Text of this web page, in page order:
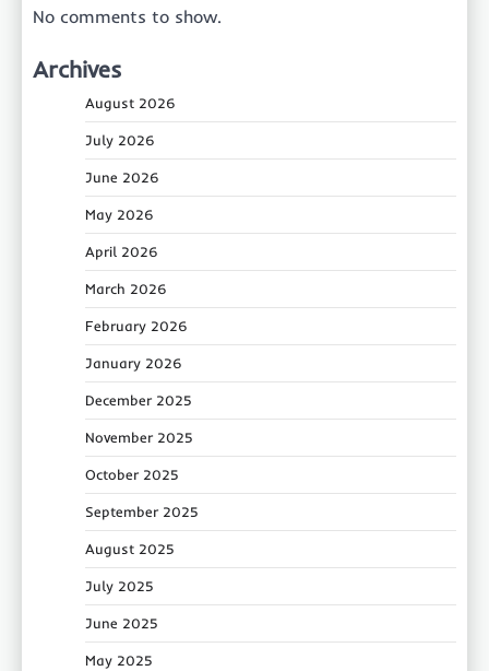
No comments to show.
Archives
August 2026
July 2026
June 2026
May 2026
April 2026
March 2026
February 2026
January 2026
December 2025
November 2025
October 2025
September 2025
August 2025
July 2025
June 2025
May 2025